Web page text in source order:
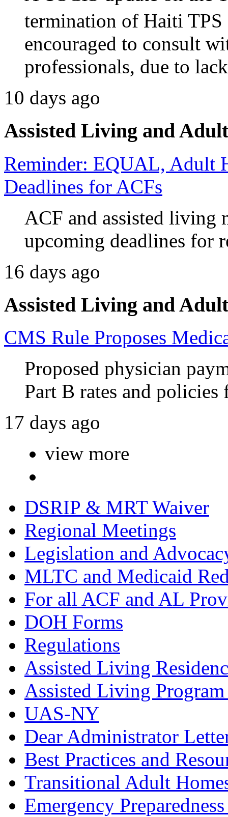
termination of Haiti
encouraged to consult
professionals, due to
10 days ago
Assisted Living and
Reminder: EQUAL, Adult
Deadlines for ACFs
ACF and assisted living
upcoming deadlines for
16 days ago
Assisted Living and
CMS Rule Proposes
Proposed physician
Part B rates and
17 days ago
view more
DSRIP & MRT Waiver
Regional Meetings
Legislation and
MLTC and Medicaid
For all ACF and AL
DOH Forms
Regulations
Assisted Living
Assisted Living
UAS-NY
Dear Administrator
Best Practices and
Transitional Adult
Emergency